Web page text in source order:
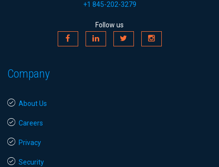
+1 845-202-3279
Follow us
Company
About Us
Careers
Privacy
Security